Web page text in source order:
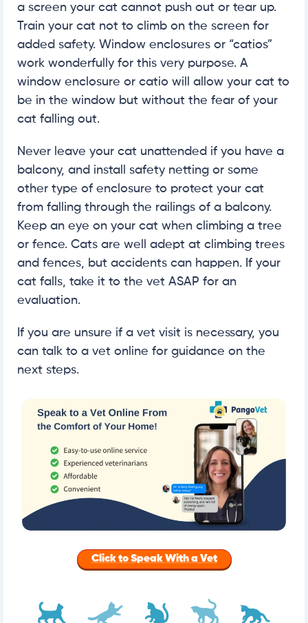
a screen your cat cannot push out or tear up.
Train your cat not to climb on the screen for
added safety. Window enclosures or “catios”
work wonderfully for this very purpose. A
window enclosure or catio will allow your cat to
be in the window but without the fear of your
cat falling out.
Never leave your cat unattended if you have a
balcony, and install safety netting or some
other type of enclosure to protect your cat
from falling through the railings of a balcony.
Keep an eye on your cat when climbing a tree
or fence. Cats are well adept at climbing trees
and fences, but accidents can happen. If your
cat falls, take it to the vet ASAP for an
evaluation.
If you are unsure if a vet visit is necessary, you
can talk to a vet online for guidance on the
next steps.
Click to Speak With a Vet